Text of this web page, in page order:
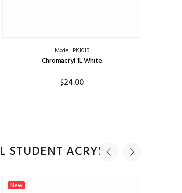
Model: PK1015
Chromacryl 1L White
$24.00
STUDENT ACRYLIC
New